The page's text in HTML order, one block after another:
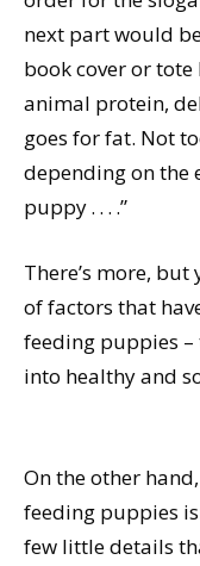
next part would
book cover or
animal protein,
goes for fat. Not
depending on the
puppy . . . .”
There’s more,
of factors that
feeding puppies
into healthy and
On the other
feeding puppies
few little details